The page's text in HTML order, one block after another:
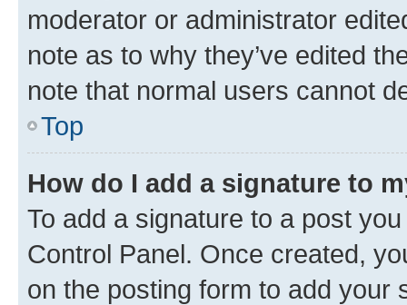
moderator or administrator
note as to why they’ve edited
note that normal users cannot
Top
How do I add a signature to
To add a signature to a post
Control Panel. Once created,
on the posting form to add your